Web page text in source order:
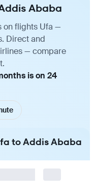
Ababa
on flights Ufa —
Direct and
— compare
is on 24
to Addis Ababa